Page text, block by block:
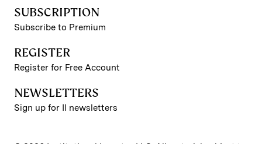
SUBSCRIPTION
Subscribe to Premium
REGISTER
Register for Free Account
NEWSLETTERS
Sign up for II newsletters